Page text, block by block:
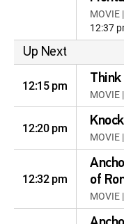
MOVIE
12:37
Up Next
12:15 pm
MOVIE
12:20 pm
MOVIE
12:32 pm
of
MOVIE